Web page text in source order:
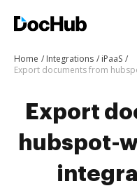
Home Integrations
iPaaS
Export
hubspot-